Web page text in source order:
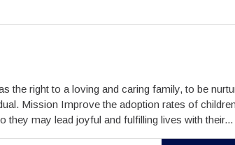
the right to a loving and caring family, to be
Mission Improve the adoption rates of children
they may lead joyful and fulfilling lives with their...